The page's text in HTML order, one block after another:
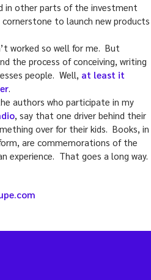
in other parts of the investment
to launch new products
worked so well for me. But
the process of conceiving, writing
people. Well, at least it
authors who participate in my
, say that one driver behind their
over for their kids. Books, in
are commemorations of the
experience. That goes a long way.